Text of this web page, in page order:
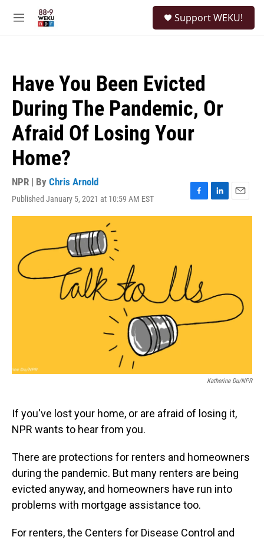
M
Support WEKU!
Have You Been Evicted
During The Pandemic, Or
Afraid Of Losing Your
Home?
NPR | By Chris Arnold
Published January 5, 2021 at 10:59 AM EST
F
a
o
k
L
i
E
m
Katherine Du/NPR
If you've lost your home, or are afraid of losing it,
NPR wants to hear from you.
There are protections for renters and homeowners
during the pandemic. But many renters are being
evicted anyway, and homeowners have run into
problems with mortgage assistance too.
For renters, the Centers for Disease Control and